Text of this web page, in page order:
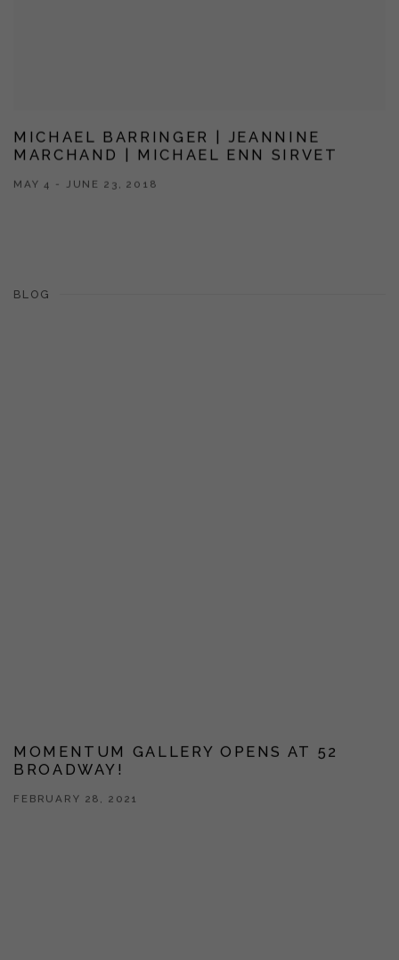
MICHAEL BARRINGER | JEANNINE
MARCHAND | MICHAEL ENN SIRVET
MAY 4 - JUNE 23, 2018
BLOG
MOMENTUM GALLERY OPENS AT 52
BROADWAY!
FEBRUARY 28, 2021